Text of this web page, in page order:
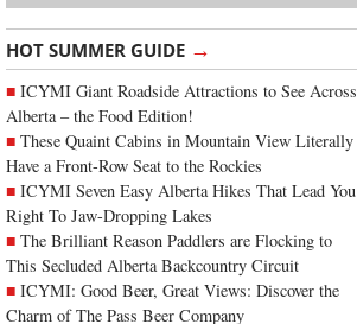
HOT SUMMER GUIDE →
ICYMI Giant Roadside Attractions to See Across
Alberta – the Food Edition!
These Quaint Cabins in Mountain View Literally
Have a Front-Row Seat to the Rockies
ICYMI Seven Easy Alberta Hikes That Lead You
Right To Jaw-Dropping Lakes
The Brilliant Reason Paddlers are Flocking to
This Secluded Alberta Backcountry Circuit
ICYMI: Good Beer, Great Views: Discover the
Charm of The Pass Beer Company